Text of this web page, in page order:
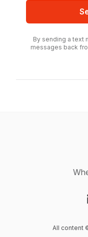
By sending a text
messages back
All content